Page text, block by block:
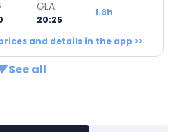
GLA
20:25
1.8h
and details in the app >>
See all